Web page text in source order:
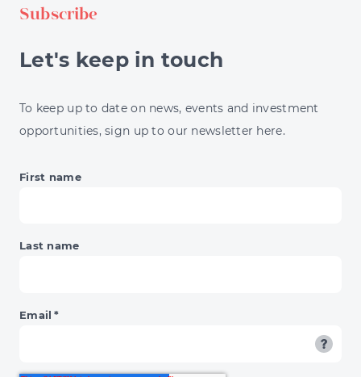
Subscribe
Let's keep in touch
To keep up to date on news, events and investment
opportunities, sign up to our newsletter here.
First name
Last name
Email *